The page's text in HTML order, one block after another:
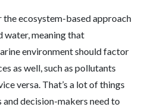
ecosystem-based approach
water, meaning that
environment should factor
as well, such as pollutants
versa. That’s a lot of things
decision-makers need to